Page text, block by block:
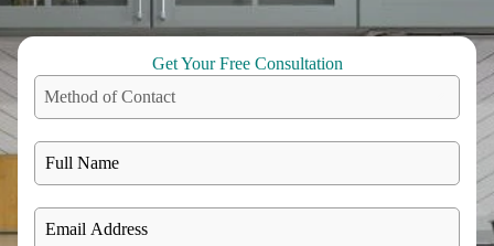
Get Your Free Consultation
Method of Contact